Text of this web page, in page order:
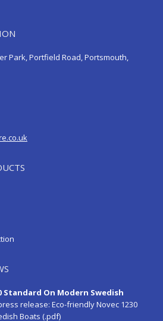
Park, Portfield Road, Portsmouth,
Standard On Modern Swedish
release: Eco-friendly Novec 1230
Boats (.pdf)